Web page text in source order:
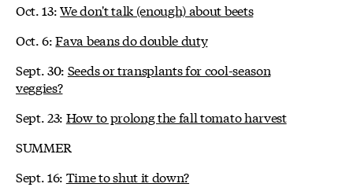
Oct. 13:We don't talk (enough) about beets
Oct. 6:Fava beans do double duty
Sept. 30: Seeds or transplants for cool-season
veggies?
Sept. 23: How to prolong the fall tomato harvest
SUMMER
Sept. 16: Time to shut it down?